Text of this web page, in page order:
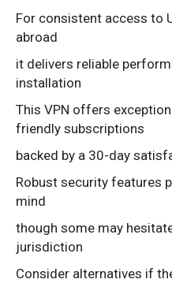
For consistent access to
abroad
it delivers reliable
installation
This VPN offers
friendly subscriptions
backed by a 30-day
Robust security features
mind
though some may
jurisdiction
Consider alternatives if